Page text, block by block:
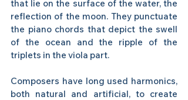
that lie on the surface of the water, the
reflection of the moon. They punctuate
the piano chords that depict the swell
of the ocean and the ripple of the
triplets in the viola part.
Composers have long used harmonics,
both natural and artificial, to create